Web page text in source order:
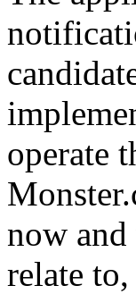
operate
now
relate